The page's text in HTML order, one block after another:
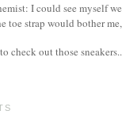
I could see myself
toe strap would bother
check out those